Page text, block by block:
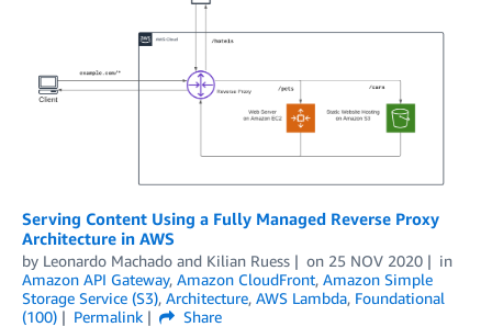
Serving Content Using a Fully Managed Reverse Proxy
Architecture in AWS
by Leonardo Machado and Kilian Ruess on 25 NOV 2020
in
Amazon API Gateway, Amazon CloudFront, Amazon Simple
Storage Service (S3), Architecture, AWS Lambda, Foundational
(100)
Permalink
Share